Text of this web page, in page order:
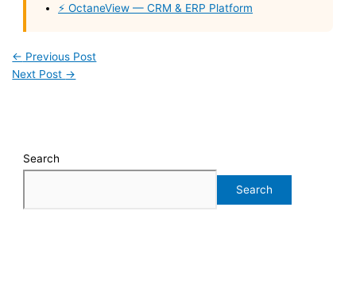
⚡ OctaneView — CRM & ERP Platform
← Previous Post
Next Post →
Search
Search